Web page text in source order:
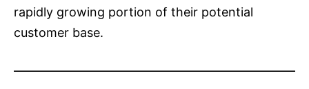
rapidly growing portion of their potential
customer base.